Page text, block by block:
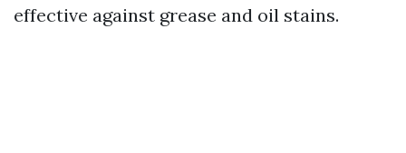
effective against grease and oil stains.